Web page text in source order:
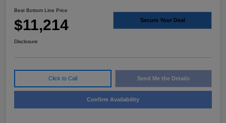
Best Bottom Line Price
$11,214 Secure Your Deal
Disclosure
Click to Call Send Me the Details
Confirm Availability